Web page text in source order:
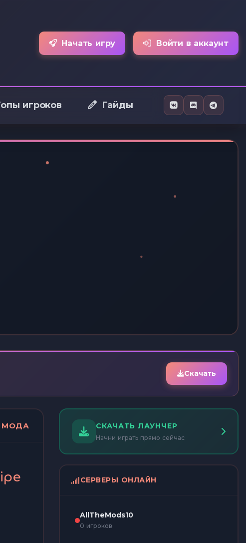
Начать игру Войти в аккаунт
игроков Гайды
Скачать
МОДА СКАЧАТЬ ЛАУНЧЕР
Начни играть прямо сейчас
СЕРВЕРЫ ОНЛАЙН
AllTheMods10
0 игроков